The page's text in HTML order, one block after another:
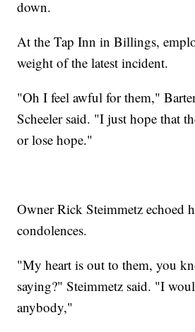
down.
At the Tap Inn in Billings,
weight of the latest incident.
"Oh I feel awful for them,"
Scheeler said. "I just hope that
or lose hope."
Owner Rick Steimmetz echoed
condolences.
"My heart is out to them, you
saying?" Steimmetz said. "I
anybody,"